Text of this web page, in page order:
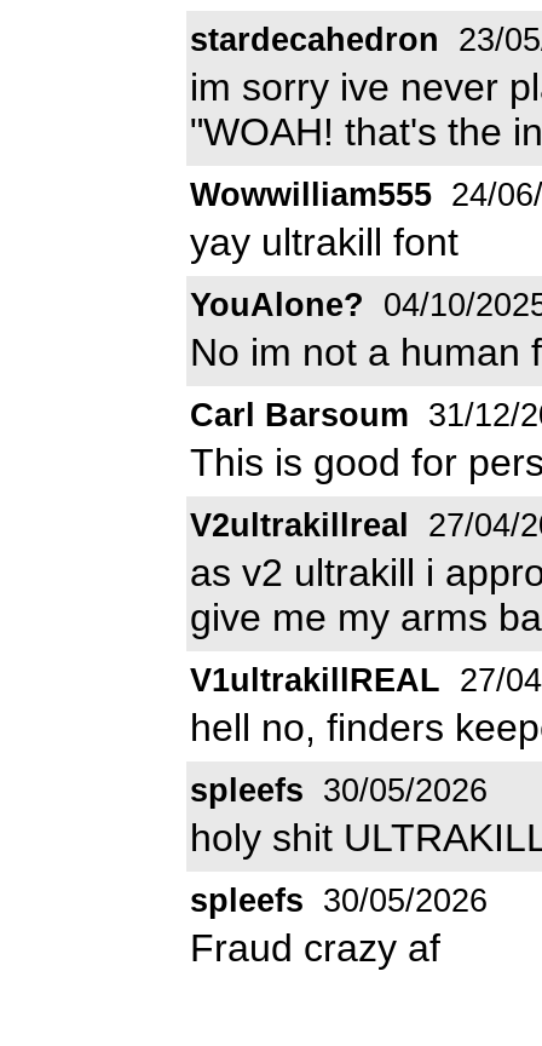
stardecahedron 23/
im sorry ive never
"WOAH! that's the
Wowwilliam555 24/
yay ultrakill font
YouAlone? 04/10/
No im not a human
Carl Barsoum 31/12/
This is good for
V2ultrakillreal 27/04/
as v2 ultrakill i
give me my arms
V1ultrakillREAL 27/
hell no, finders
spleefs 30/05/2026
holy shit
spleefs 30/05/2026
Fraud crazy af